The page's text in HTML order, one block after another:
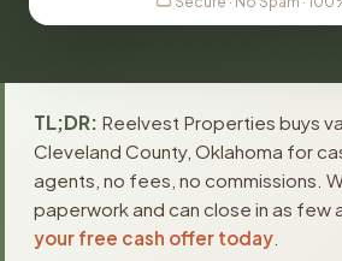
TL;DR: Reelvest Properties buys
Cleveland County, Oklahoma for
agents, no fees, no commissions.
paperwork and can close in as few
your free cash offer today